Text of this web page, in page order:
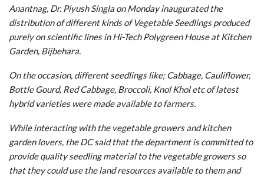
Anantnag, Dr. Piyush Singla on Monday inaugurated the
distribution of different kinds of Vegetable Seedlings produced
purely on scientific lines in Hi-Tech Polygreen House at Kitchen
Garden, Bijbehara.
On the occasion, different seedlings like; Cabbage, Cauliflower,
Bottle Gourd, Red Cabbage, Broccoli, Knol Khol etc of latest
hybrid varieties were made available to farmers.
While interacting with the vegetable growers and kitchen
garden lovers, the DC said that the department is committed to
provide quality seedling material to the vegetable growers so
that they could use the land resources available to them and